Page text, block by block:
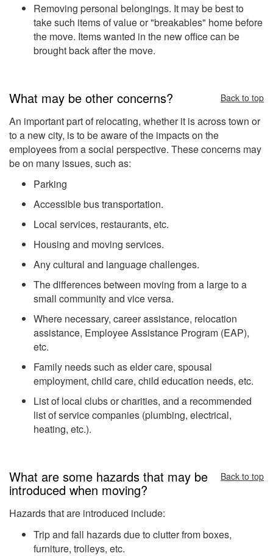
Removing personal belongings. It may be best to
take such items of value or "breakables" home before
the move. Items wanted in the new office can be
brought back after the move.
What may be other concerns? Back to top
An important part of relocating, whether it is across town or
to a new city, is to be aware of the impacts on the
employees from a social perspective. These concerns may
be on many issues, such as:
Parking
Accessible bus transportation.
Local services, restaurants, etc.
Housing and moving services.
Any cultural and language challenges.
The differences between moving from a large to a
small community and vice versa.
Where necessary, career assistance, relocation
assistance, Employee Assistance Program (EAP),
etc.
Family needs such as elder care, spousal
employment, child care, child education needs, etc.
List of local clubs or charities, and a recommended
list of service companies (plumbing, electrical,
heating, etc.).
What are some hazards that may be
introduced when moving?
Back to top
Hazards that are introduced include:
Trip and fall hazards due to clutter from boxes,
furniture, trolleys, etc.